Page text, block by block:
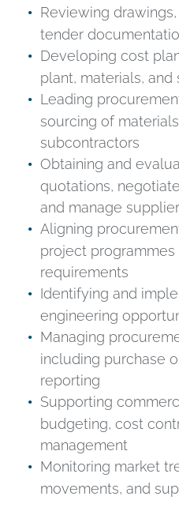
Reviewing
tender
Developing cost
plant, materials,
Leading
sourcing of
subcontractors
Obtaining and
quotations,
and manage
Aligning
project
requirements
Identifying and
engineering
Managing
including purchase
reporting
Supporting
budgeting, cost
management
Monitoring market
movements, and